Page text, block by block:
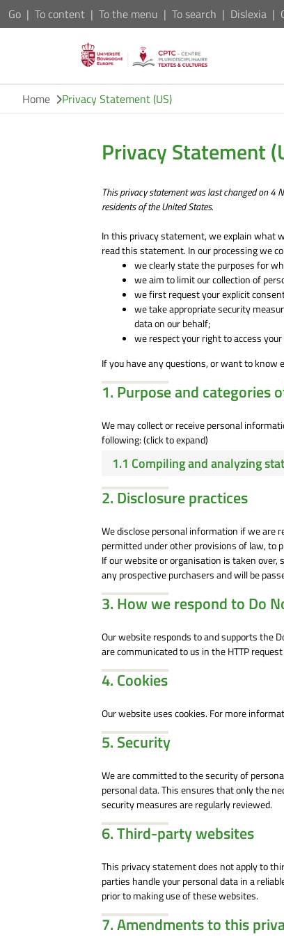
Go To content To the menu To search Dislexia
Home
Privacy Statement (US)
Privacy Statement
This privacy statement was last changed on 4
residents of the United States.
In this privacy statement, we explain what
read this statement. In our processing we
we clearly state the purposes for
we aim to limit our collection of
we first request your explicit
we take appropriate security
data on our behalf;
we respect your right to access
If you have any questions, or want to know
1. Purpose and categories
We may collect or receive personal
following: (click to expand)
1.1 Compiling and analyzing
2. Disclosure practices
We disclose personal information if we are
permitted under other provisions of law, to
If our website or organisation is taken over,
any prospective purchasers and will be
3. How we respond to Do
Our website responds to and supports the
are communicated to us in the HTTP
4. Cookies
Our website uses cookies. For more
5. Security
We are committed to the security of
personal data. This ensures that only the
security measures are regularly reviewed.
6. Third-party websites
This privacy statement does not apply to
parties handle your personal data in a
prior to making use of these websites.
7. Amendments to this